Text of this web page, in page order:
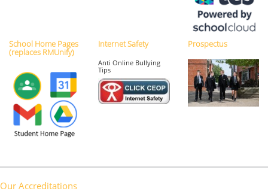
School Home Pages
(replaces RMUnify)
Internet Safety
Anti Online Bullying
Tips
Prospectus
Our Accreditations